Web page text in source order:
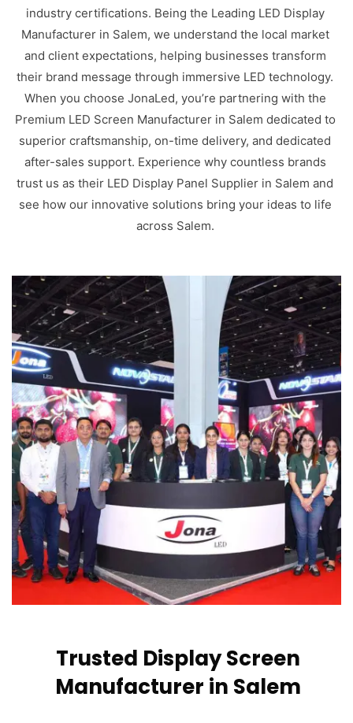
industry certifications. Being the Leading LED Display
Manufacturer in Salem, we understand the local market
and client expectations, helping businesses transform
their brand message through immersive LED technology.
When you choose JonaLed, you’re partnering with the
Premium LED Screen Manufacturer in Salem dedicated to
superior craftsmanship, on-time delivery, and dedicated
after-sales support. Experience why countless brands
trust us as their LED Display Panel Supplier in Salem and
see how our innovative solutions bring your ideas to life
across Salem.
Trusted Display Screen
Manufacturer in Salem